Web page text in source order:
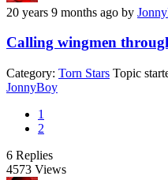
20 years 9 months ago by
Calling wingmen
Category: Torn Stars Topic
JonnyBoy
1
2
6 Replies
4573 Views